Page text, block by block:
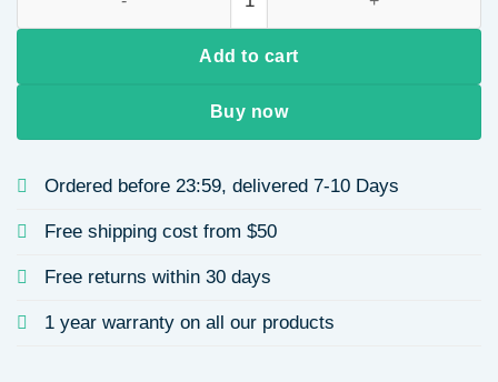
Add to cart
Buy now
Ordered before 23:59, delivered 7-10 Days
Free shipping cost from $50
Free returns within 30 days
1 year warranty on all our products